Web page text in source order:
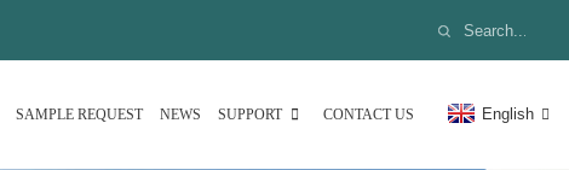
SAMPLE REQUEST NEWS SUPPORT CONTACT US English